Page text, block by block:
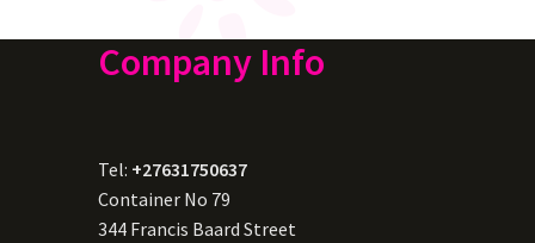
Company Info
Tel: +27631750637
Container No 79
344 Francis Baard Street